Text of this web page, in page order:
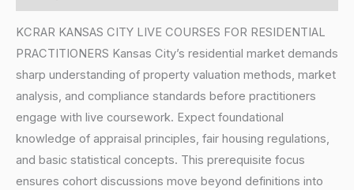
KCRAR KANSAS CITY LIVE COURSES FOR RESIDENTIAL
PRACTITIONERS Kansas City’s residential market demands
sharp understanding of property valuation methods, market
analysis, and compliance standards before practitioners
engage with live coursework. Expect foundational
knowledge of appraisal principles, fair housing regulations,
and basic statistical concepts. This prerequisite focus
ensures cohort discussions move beyond definitions into